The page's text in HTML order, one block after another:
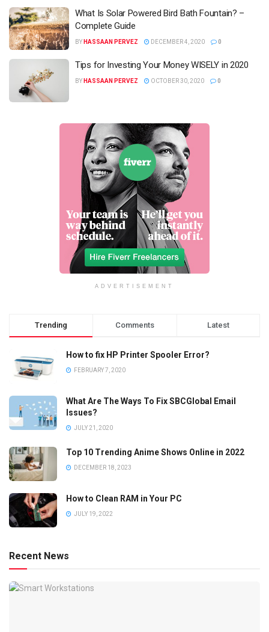
What Is Solar Powered Bird Bath Fountain? –
Complete Guide
BY HASSAAN PERVEZ DECEMBER 4, 2020 0
Tips for Investing Your Money WISELY in 2020
BY HASSAAN PERVEZ OCTOBER 30, 2020 0
ADVERTISEMENT
Trending Comments Latest
How to fix HP Printer Spooler Error?
FEBRUARY 7, 2020
What Are The Ways To Fix SBCGlobal Email
Issues?
JULY 21, 2020
Top 10 Trending Anime Shows Online in 2022
DECEMBER 18, 2023
How to Clean RAM in Your PC
JULY 19, 2022
Recent News